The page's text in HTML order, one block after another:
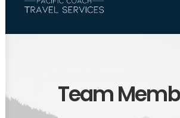
Team